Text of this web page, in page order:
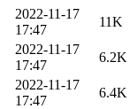
2022-11-17
17:47
11K
2022-11-17
17:47
6.2K
2022-11-17
17:47
6.4K